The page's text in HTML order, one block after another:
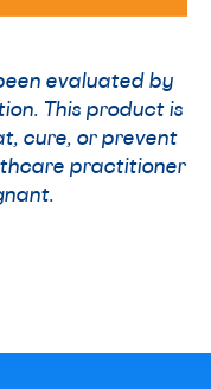
evaluated by
This product is
cure, or prevent
practitioner